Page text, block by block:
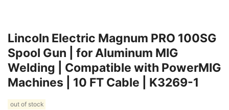
Lincoln Electric Magnum PRO 100SG
Spool Gun | for Aluminum MIG
Welding | Compatible with PowerMIG
Machines | 10 FT Cable | K3269-1
out of stock